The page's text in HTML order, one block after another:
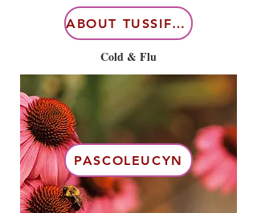
ABOUT TUSSIFLORIN
Cold & Flu
PASCOLEUCYN